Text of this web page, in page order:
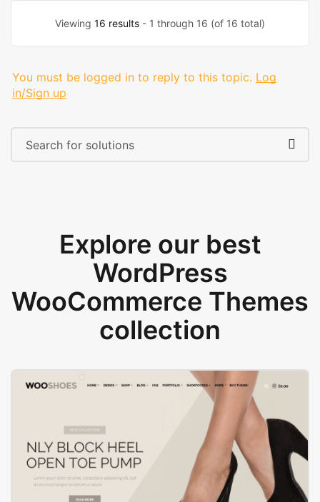
Viewing 16 results - 1 through 16 (of 16 total)
You must be logged in to reply to this topic. Log
in/Sign up
Explore our best
WordPress
WooCommerce Themes
collection